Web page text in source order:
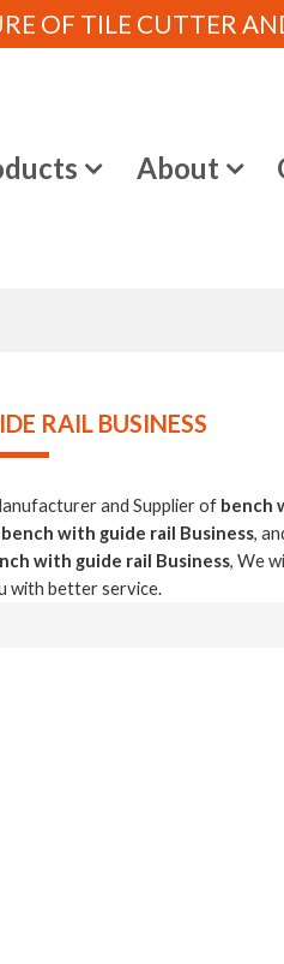
OF TILE CUTTER
About
RAIL BUSINESS
and Supplier of bench
bench with guide rail Business,
with guide rail Business, We
with better service.